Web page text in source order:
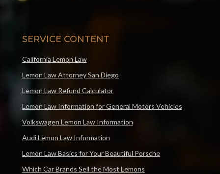
SERVICE CONTENT
California Lemon Law
Lemon Law Attorney San Diego
Lemon Law Refund Calculator
Lemon Law Information for General Motors Vehicles
Volkswagen Lemon Law Information
Audi Lemon Law Information
Lemon Law Basics for Your Beautiful Porsche
Which Car Brands Sell the Most Lemons